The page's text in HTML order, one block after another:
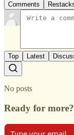
Comments
Top Latest
No posts
Ready for more?